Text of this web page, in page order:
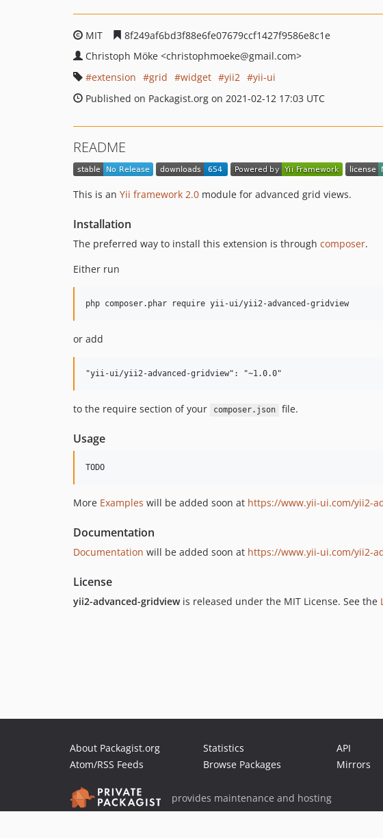
MIT
8f249af6bd3f88e6fe07679ccf1427f9586e8c1e
Christoph Möke <christophmoeke@gmail.com>
extension
grid widget yii2
yii-ui
Published on Packagist.org on 2021-02-12 17:03 UTC
README
This is an Yii framework 2.0 module for advanced grid views.
Installation
The preferred way to install this extension is through composer.
Either run
or add
to the require section of your composer.json file.
Usage
More Examples will be added soon at https://www.yii-ui.com/yii2-
Documentation
Documentation will be added soon at https://www.yii-ui.com/yii2-
License
yii2-advanced-gridviewis released under the MIT License. See the
About Packagist.org
Atom/RSS Feeds
Statistics
Browse Packages
API
Mirrors
provides maintenance and hosting